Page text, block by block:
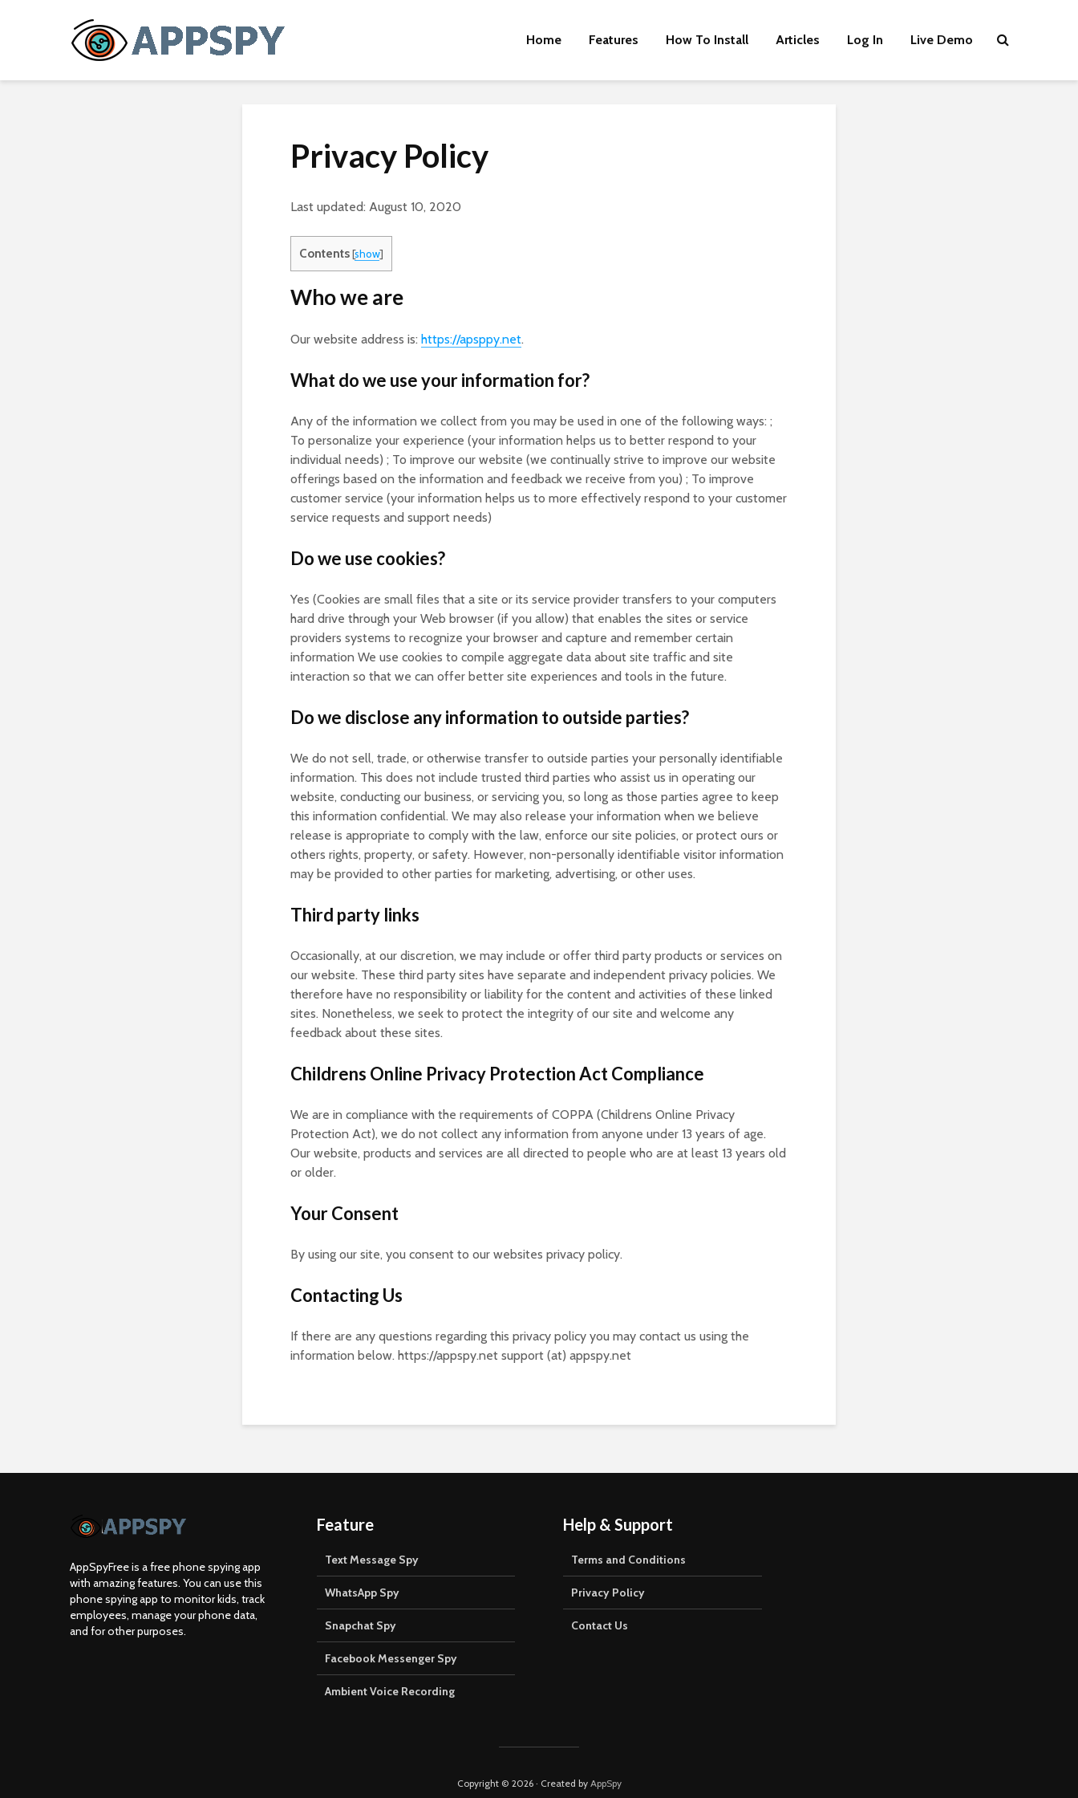
Home Features How To Install Articles Log In Live Demo
Privacy Policy
Last updated: August 10, 2020
Contents[show]
Who we are
Our website address is: https://apsppy.net.
What do we use your information for?
Any of the information we collect from you may be used in one of the following ways: ;
To personalize your experience (your information helps us to better respond to your
individual needs) ; To improve our website (we continually strive to improve our website
offerings based on the information and feedback we receive from you) ; To improve
customer service (your information helps us to more effectively respond to your customer
service requests and support needs)
Do we use cookies?
Yes (Cookies are small files that a site or its service provider transfers to your computers
hard drive through your Web browser (if you allow) that enables the sites or service
providers systems to recognize your browser and capture and remember certain
information We use cookies to compile aggregate data about site traffic and site
interaction so that we can offer better site experiences and tools in the future.
Do we disclose any information to outside parties?
We do not sell, trade, or otherwise transfer to outside parties your personally identifiable
information. This does not include trusted third parties who assist us in operating our
website, conducting our business, or servicing you, so long as those parties agree to keep
this information confidential. We may also release your information when we believe
release is appropriate to comply with the law, enforce our site policies, or protect ours or
others rights, property, or safety. However, non-personally identifiable visitor information
may be provided to other parties for marketing, advertising, or other uses.
Third party links
Occasionally, at our discretion, we may include or offer third party products or services on
our website. These third party sites have separate and independent privacy policies. We
therefore have no responsibility or liability for the content and activities of these linked
sites. Nonetheless, we seek to protect the integrity of our site and welcome any
feedback about these sites.
Childrens Online Privacy Protection Act Compliance
We are in compliance with the requirements of COPPA (Childrens Online Privacy
Protection Act), we do not collect any information from anyone under 13 years of age.
Our website, products and services are all directed to people who are at least 13 years old
or older.
Your Consent
By using our site, you consent to our websites privacy policy.
Contacting Us
If there are any questions regarding this privacy policy you may contact us using the
information below. https://appspy.net support (at) appspy.net
AppSpyFree is a free phone spying app
with amazing features. You can use this
phone spying app to monitor kids, track
employees, manage your phone data,
and for other purposes.
Feature
Text Message Spy
WhatsApp Spy
Snapchat Spy
Facebook Messenger Spy
Ambient Voice Recording
Help & Support
Terms and Conditions
Privacy Policy
Contact Us
Copyright © 2026 · Created by AppSpy